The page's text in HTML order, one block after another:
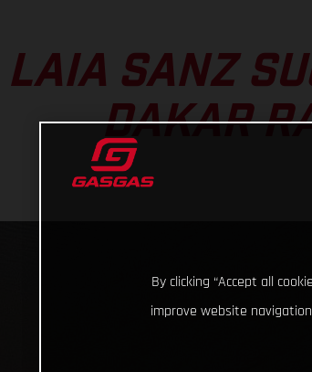
LAIA SANZ
DAKAR
By clicking “Accept all
improve website